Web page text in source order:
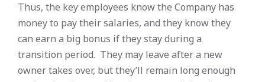
Thus, the key employees know the Company has
money to pay their salaries, and they know they
can earn a big bonus if they stay during a
transition period. They may leave after a new
owner takes over, but they’ll remain long enough